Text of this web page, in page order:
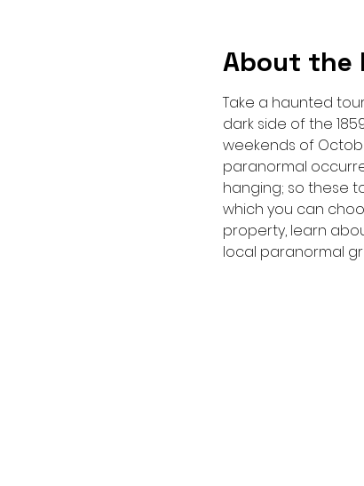
About the
Take a haunted tour
dark side of the
weekends of
paranormal
hanging; so these
which you can
property, learn
local paranormal